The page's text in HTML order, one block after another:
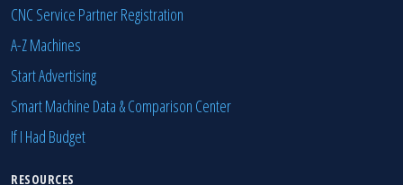
CNC Service Partner Registration
A-Z Machines
Start Advertising
Smart Machine Data & Comparison Center
If I Had Budget
RESOURCES